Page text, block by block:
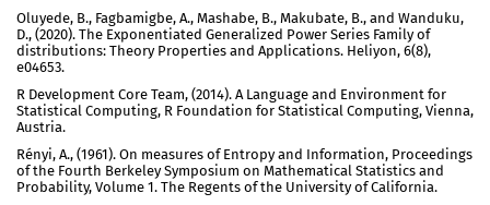
Oluyede, B., Fagbamigbe, A., Mashabe, B., Makubate, B., and Wanduku,
D., (2020). The Exponentiated Generalized Power Series Family of
distributions: Theory Properties and Applications. Heliyon, 6(8),
e04653.
R Development Core Team, (2014). A Language and Environment for
Statistical Computing, R Foundation for Statistical Computing, Vienna,
Austria.
Rényi, A., (1961). On measures of Entropy and Information, Proceedings
of the Fourth Berkeley Symposium on Mathematical Statistics and
Probability, Volume 1. The Regents of the University of California.